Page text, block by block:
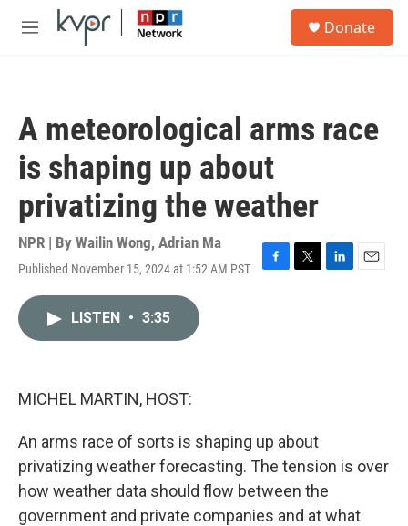
Skip to main content
M
Donate
A meteorological arms race
is shaping up about
privatizing the weather
NPR | By Wailin Wong, Adrian Ma
Published November 15, 2024 at 1:52 AM PST
F
T
L
E
LISTEN • 3:35
MICHEL MARTIN, HOST:
An arms race of sorts is shaping up about
privatizing weather forecasting. The tension is over
how weather data should flow between the
government and private companies and at what